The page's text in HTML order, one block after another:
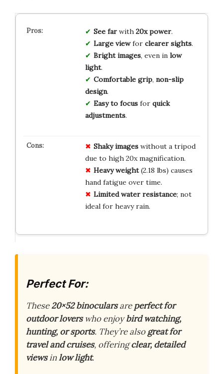
See farwith 20x power.
Large viewfor clearer sights.
Bright images, even in low
light.
Comfortable grip, non-slip
design.
Easy to focusfor quick
adjustments.
Shaky imageswithout a tripod
due to high 20x magnification.
Heavy weight(2.18 lbs) causes
hand fatigue over time.
Limited water resistance; not
ideal for heavy rain.
Perfect For:
These20×52 binocularsareperfect for
outdoor loverswho enjoybird watching,
hunting, or sports. They’re alsogreat for
travel and cruises, offeringclear, detailed
viewsinlow light.